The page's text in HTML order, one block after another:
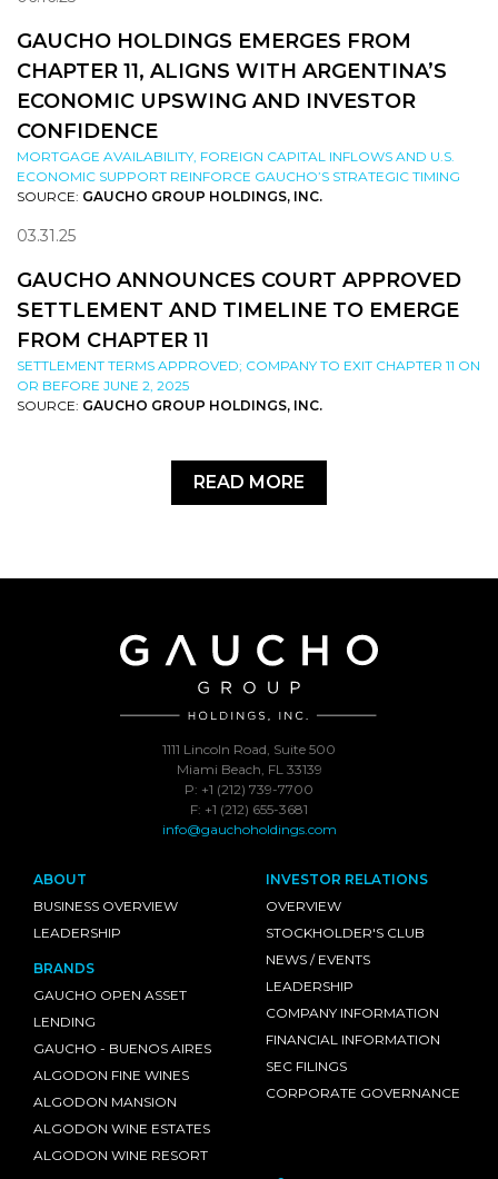
GAUCHO HOLDINGS EMERGES FROM
CHAPTER 11, ALIGNS WITH ARGENTINA’S
ECONOMIC UPSWING AND INVESTOR
CONFIDENCE
MORTGAGE AVAILABILITY, FOREIGN CAPITAL INFLOWS AND U.S.
ECONOMIC SUPPORT REINFORCE GAUCHO’S STRATEGIC TIMING
SOURCE: GAUCHO GROUP HOLDINGS, INC.
03.31.25
GAUCHO ANNOUNCES COURT APPROVED
SETTLEMENT AND TIMELINE TO EMERGE
FROM CHAPTER 11
SETTLEMENT TERMS APPROVED; COMPANY TO EXIT CHAPTER 11 ON
OR BEFORE JUNE 2, 2025
SOURCE: GAUCHO GROUP HOLDINGS, INC.
READ MORE
1111 Lincoln Road, Suite 500
Miami Beach, FL 33139
P: +1 (212) 739-7700
F: +1 (212) 655-3681
info@gauchoholdings.com
ABOUT
BUSINESS OVERVIEW
LEADERSHIP
BRANDS
GAUCHO OPEN ASSET
LENDING
GAUCHO - BUENOS AIRES
ALGODON FINE WINES
ALGODON MANSION
ALGODON WINE ESTATES
ALGODON WINE RESORT
INVESTOR RELATIONS
OVERVIEW
STOCKHOLDER'S CLUB
NEWS / EVENTS
LEADERSHIP
COMPANY INFORMATION
FINANCIAL INFORMATION
SEC FILINGS
CORPORATE GOVERNANCE